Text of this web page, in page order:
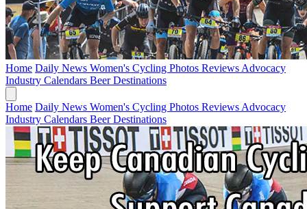
Home Daily News Women's Cycling Photos Reviews Advocacy
Industry Calendars BeerDestinations
Home Daily News Women's Cycling Photos Reviews Advocacy
Industry Calendars BeerDestinations